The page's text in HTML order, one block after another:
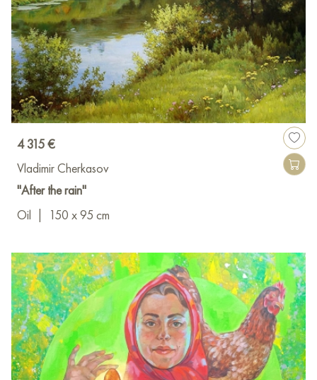
4 315 €
Vladimir Cherkasov
"After the rain"
Oil
150 x 95 cm